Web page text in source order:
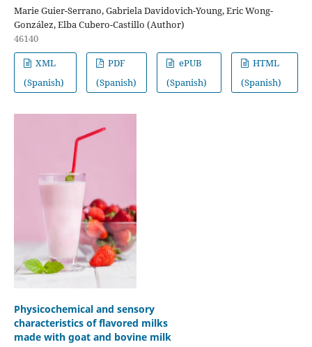
Marie Guier-Serrano, Gabriela Davidovich-Young, Eric Wong-
González, Elba Cubero-Castillo (Author)
46140
XML
(Spanish)
PDF
(Spanish)
ePUB
(Spanish)
HTML
(Spanish)
Physicochemical and sensory
characteristics of flavored milks
made with goat and bovine milk